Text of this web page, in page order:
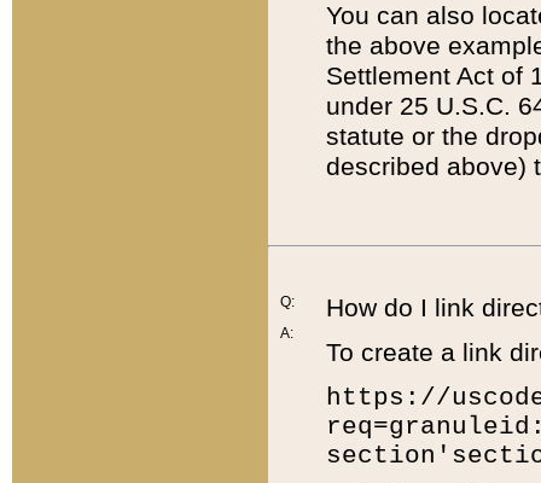
You can also
the above
Settlement Act of
under 25 U.S.C.
statute or the
described above)
Q:
A:
How do I link
To create a link
https://